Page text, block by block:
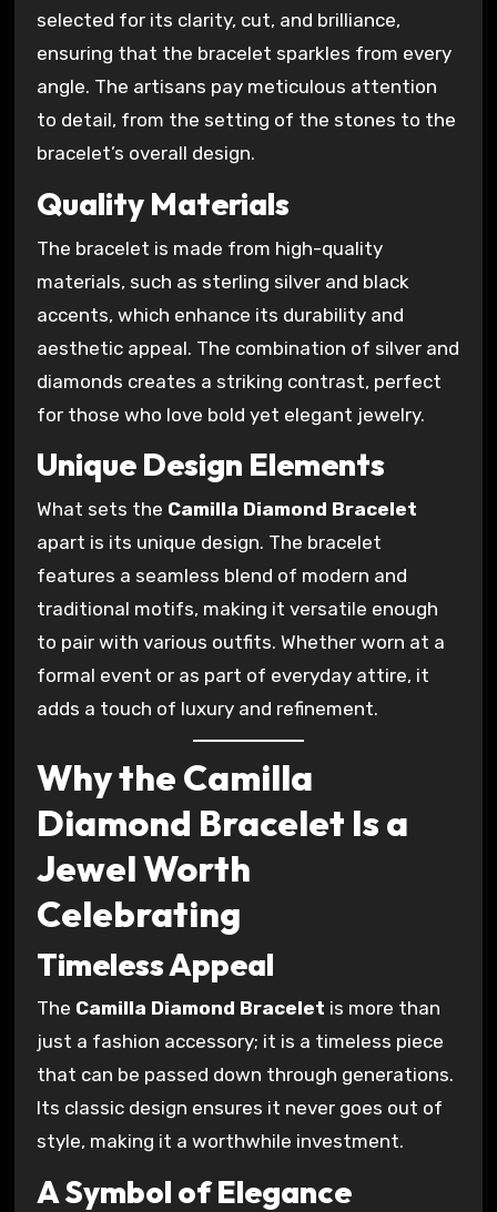
selected for its clarity, cut, and brilliance,
ensuring that the bracelet sparkles from every
angle. The artisans pay meticulous attention
to detail, from the setting of the stones to the
bracelet’s overall design.
Quality Materials
The bracelet is made from high-quality
materials, such as sterling silver and black
accents, which enhance its durability and
aesthetic appeal. The combination of silver and
diamonds creates a striking contrast, perfect
for those who love bold yet elegant jewelry.
Unique Design Elements
What sets the Camilla Diamond Bracelet
apart is its unique design. The bracelet
features a seamless blend of modern and
traditional motifs, making it versatile enough
to pair with various outfits. Whether worn at a
formal event or as part of everyday attire, it
adds a touch of luxury and refinement.
Why the Camilla
Diamond Bracelet Is a
Jewel Worth
Celebrating
Timeless Appeal
The Camilla Diamond Bracelet is more than
just a fashion accessory; it is a timeless piece
that can be passed down through generations.
Its classic design ensures it never goes out of
style, making it a worthwhile investment.
A Symbol of Elegance